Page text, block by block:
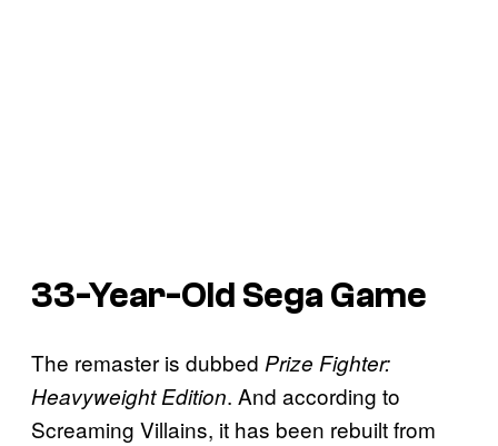
33-Year-Old Sega Game
The remaster is dubbed Prize Fighter:
Heavyweight Edition. And according to
Screaming Villains, it has been rebuilt from